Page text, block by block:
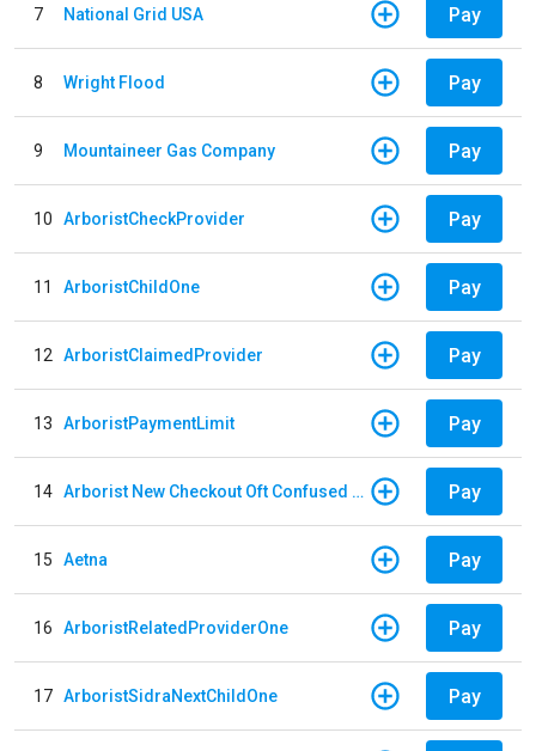
7 National Grid USA Pay
8 Wright Flood Pay
9 Mountaineer Gas Company Pay
10 ArboristCheckProvider Pay
11 ArboristChildOne Pay
12 ArboristClaimedProvider Pay
13 ArboristPaymentLimit Pay
14 Arborist New Checkout Oft Confused Multiple Pay
15 Aetna Pay
16 ArboristRelatedProviderOne Pay
17 ArboristSidraNextChildOne Pay